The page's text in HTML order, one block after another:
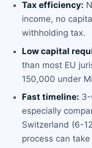
Tax efficiency:
income, no
withholding tax.
Low capital
than most EU
150,000 under
Fast timeline: 3-
especially
Switzerland (6-
process can